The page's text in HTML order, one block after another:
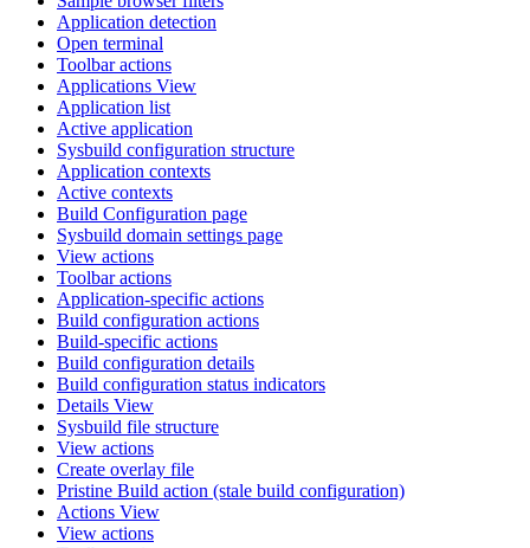
Application detection
Open terminal
Toolbar actions
Applications View
Application list
Active application
Sysbuild configuration structure
Application contexts
Active contexts
Build Configuration page
Sysbuild domain settings page
View actions
Toolbar actions
Application-specific actions
Build configuration actions
Build-specific actions
Build configuration details
Build configuration status indicators
Details View
Sysbuild file structure
View actions
Create overlay file
Pristine Build action (stale build configuration)
Actions View
View actions